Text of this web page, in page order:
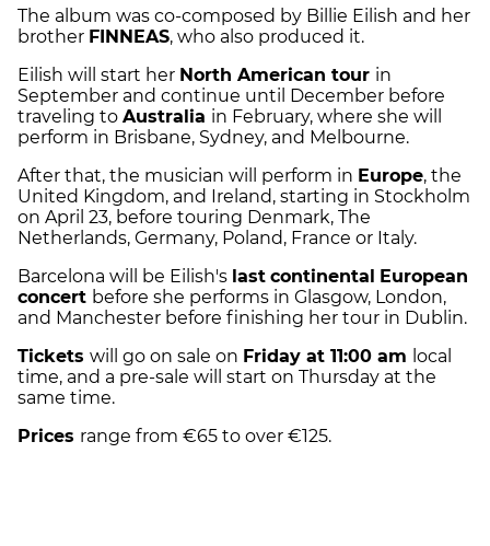
The album was co-composed by Billie Eilish and her
brother FINNEAS, who also produced it.
Eilish will start her North American tour in
September and continue until December before
traveling to Australia in February, where she will
perform in Brisbane, Sydney, and Melbourne.
After that, the musician will perform in Europe, the
United Kingdom, and Ireland, starting in Stockholm
on April 23, before touring Denmark, The
Netherlands, Germany, Poland, France or Italy.
Barcelona will be Eilish's last continental
European
concert before she performs in Glasgow, London,
and Manchester before finishing her tour in Dublin.
Tickets will go on sale on Friday at 11:00 am local
time, and a pre-sale will start on Thursday at the
same time.
Prices range from €65 to over €125.